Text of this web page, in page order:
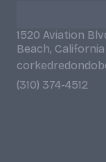
1520 Aviation
Beach,
(310) 374-4512